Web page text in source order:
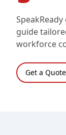
guide
workforce
Get a Quote